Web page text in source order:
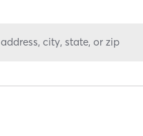
address, city, state, or zip